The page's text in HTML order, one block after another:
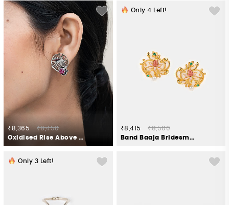
₹8,365
₹8,450
Oxidised Rise Above Fear Earrings in 925 Silver
Only 4 Left!
₹8,415
₹8,500
Band Baaja Bridesmaid Stud Earrings in Gold Plated 925 Silver
Only 3 Left!